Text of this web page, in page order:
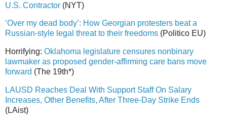
U.S. Contractor (NYT)
‘Over my dead body’: How Georgian protesters beat a
Russian-style legal threat to their freedoms (Politico EU)
Horrifying: Oklahoma legislature censures nonbinary
lawmaker as proposed gender-affirming care bans move
forward (The 19th*)
LAUSD Reaches Deal With Support Staff On Salary
Increases, Other Benefits, After Three-Day Strike Ends
(LAist)